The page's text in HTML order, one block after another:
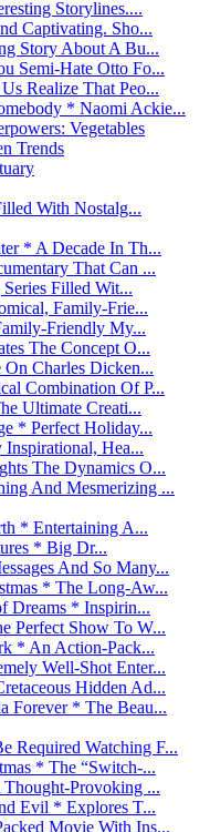
Storylines....
Captivating. Sho...
Story About A Bu...
Semi-Hate Otto Fo...
Realize That Peo...
* Naomi Ackie...
Vegetables
Trends
With Nostalg...
* A Decade In Th...
That Can ...
Filled Wit...
Family-Frie...
Friendly My...
The Concept O...
Charles Dicken...
Combination Of P...
Ultimate Creati...
* Perfect Holiday...
Hea...
The Dynamics O...
And Mesmerizing ...
* Entertaining A...
* Big Dr...
And So Many...
* The Long-Aw...
Dreams * Inspirin...
Perfect Show To W...
* An Action-Pack...
Well-Shot Enter...
Hidden Ad...
Forever * The Beau...
Required Watching F...
* The “Switch-...
Provoking ...
Evil * Explores T...
Movie With Ins...